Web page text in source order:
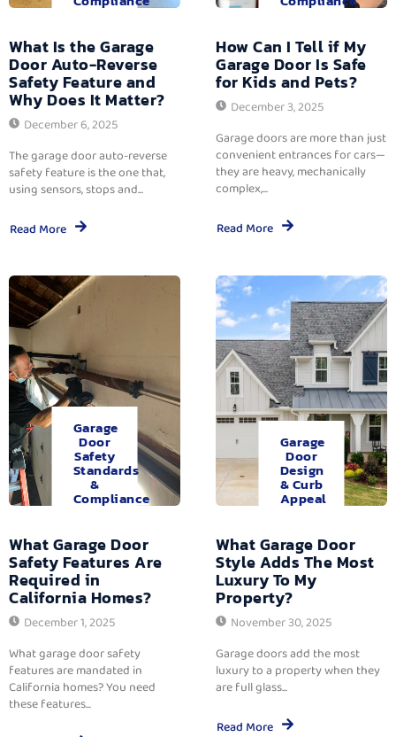
What Is the Garage
Door Auto-Reverse
Safety Feature and
Why Does It Matter?
December 6, 2025
The garage door auto-reverse
safety feature is the one that,
using sensors, stops and...
Read More
How Can I Tell if My
Garage Door Is Safe
for Kids and Pets?
December 3, 2025
Garage doors are more than just
convenient entrances for cars—
they are heavy, mechanically
complex,...
Read More
Garage
Door
Safety
Standards
&
Compliance
What Garage Door
Safety Features Are
Required in
California Homes?
December 1, 2025
What garage door safety
features are mandated in
California homes? You need
these features...
Garage
Door
Design
& Curb
Appeal
What Garage Door
Style Adds The Most
Luxury To My
Property?
November 30, 2025
Garage doors add the most
luxury to a property when they
are full glass...
Read More